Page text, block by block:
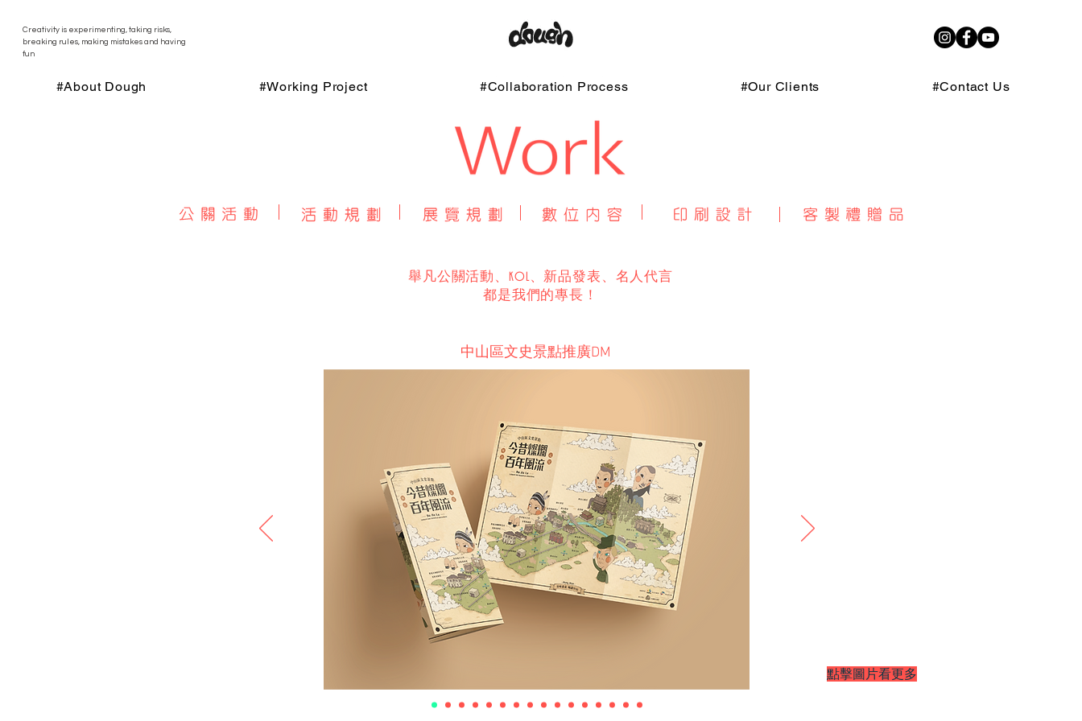
舉凡公關活動、KOL、新品發表、名人代言
​都是我們的專長！
中山區文史景點推廣DM
​點擊圖片看更多
#About Dough #Working Project #Collaboration Process #Our Clients #Contact Us
Creativity is experimenting, taking risks,
breaking rules, making mistakes and having
fun